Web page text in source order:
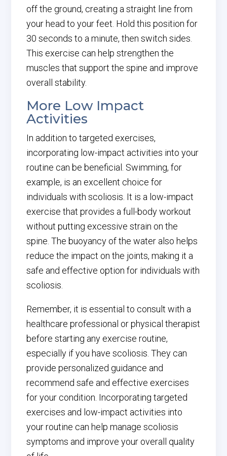
off the ground, creating a straight line from
your head to your feet. Hold this position for
30 seconds to a minute, then switch sides.
This exercise can help strengthen the
muscles that support the spine and improve
overall stability.
More Low Impact
Activities
In addition to targeted exercises,
incorporating low-impact activities into your
routine can be beneficial. Swimming, for
example, is an excellent choice for
individuals with scoliosis. It is a low-impact
exercise that provides a full-body workout
without putting excessive strain on the
spine. The buoyancy of the water also helps
reduce the impact on the joints, making it a
safe and effective option for individuals with
scoliosis.
Remember, it is essential to consult with a
healthcare professional or physical therapist
before starting any exercise routine,
especially if you have scoliosis. They can
provide personalized guidance and
recommend safe and effective exercises
for your condition. Incorporating targeted
exercises and low-impact activities into
your routine can help manage scoliosis
symptoms and improve your overall quality